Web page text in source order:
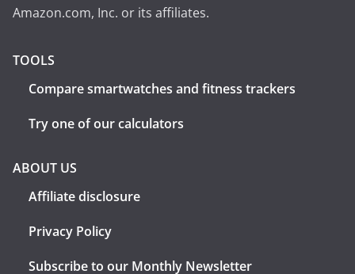
Amazon.com, Inc. or its affiliates.
TOOLS
Compare smartwatches and fitness trackers
Try one of our calculators
ABOUT US
Affiliate disclosure
Privacy Policy
Subscribe to our Monthly Newsletter